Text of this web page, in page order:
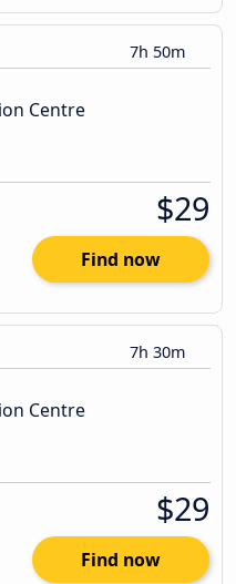
7h 50m
Centre
$29
Find now
7h 30m
Centre
$29
Find now